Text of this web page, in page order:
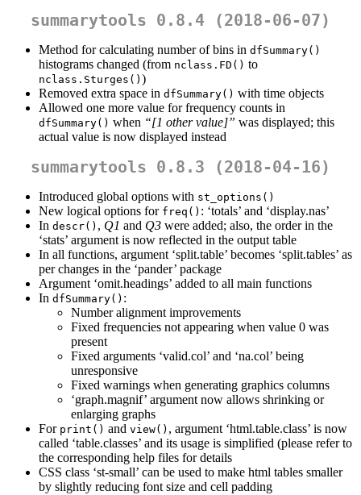
summarytools 0.8.4 (2018-06-07)
Method for calculating number of bins in dfSummary()
histograms changed (from nclass.FD() to
nclass.Sturges() )
Removed extra space in dfSummary() with time objects
Allowed one more value for frequency counts in
dfSummary() when “[1 other value]” was displayed; this
actual value is now displayed instead
summarytools 0.8.3 (2018-04-16)
Introduced global options with st_options()
New logical options for freq() : ‘totals’ and ‘display.nas’
In descr() , Q1 and Q3 were added; also, the order in the
‘stats’ argument is now reflected in the output table
In all functions, argument ‘split.table’ becomes ‘split.tables’ as
per changes in the ‘pander’ package
Argument ‘omit.headings’ added to all main functions
In dfSummary() :
Number alignment improvements
Fixed frequencies not appearing when value 0 was
present
Fixed arguments ‘valid.col’ and ‘na.col’ being
unresponsive
Fixed warnings when generating graphics columns
‘graph.magnif’ argument now allows shrinking or
enlarging graphs
For print() and view() , argument ‘html.table.class’ is now
called ‘table.classes’ and its usage is simplified (please refer to
the corresponding help files for details
CSS class ‘st-small’ can be used to make html tables smaller
by slightly reducing font size and cell padding